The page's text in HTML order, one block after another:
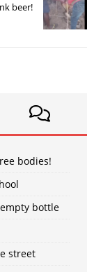
beer!
bodies!
bottle
street